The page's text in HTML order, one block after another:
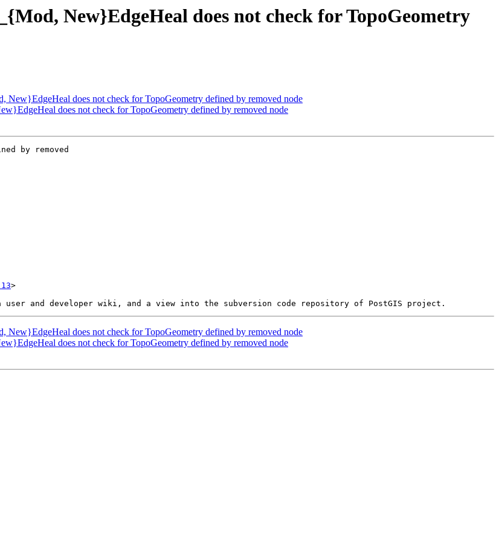
New}EdgeHeal does not check for TopoGeometry
New}EdgeHeal does not check for TopoGeometry defined by removed node
does not check for TopoGeometry defined by removed node
by removed
>
New}EdgeHeal does not check for TopoGeometry defined by removed node
does not check for TopoGeometry defined by removed node